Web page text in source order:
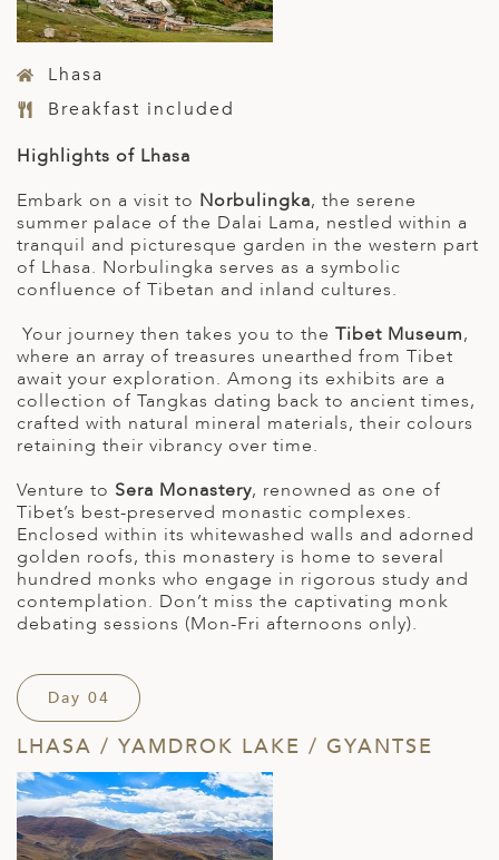
Lhasa
Breakfast included
Highlights of Lhasa
Embark on a visit to Norbulingka, the serene
summer palace of the Dalai Lama, nestled within a
tranquil and picturesque garden in the western part
of Lhasa. Norbulingka serves as a symbolic
confluence of Tibetan and inland cultures.
Your journey then takes you to the Tibet Museum,
where an array of treasures unearthed from Tibet
await your exploration. Among its exhibits are a
collection of Tangkas dating back to ancient times,
crafted with natural mineral materials, their colours
retaining their vibrancy over time.
Venture to Sera Monastery, renowned as one of
Tibet’s best-preserved monastic complexes.
Enclosed within its whitewashed walls and adorned
golden roofs, this monastery is home to several
hundred monks who engage in rigorous study and
contemplation. Don’t miss the captivating monk
debating sessions (Mon-Fri afternoons only).
Day 04
LHASA / YAMDROK LAKE / GYANTSE